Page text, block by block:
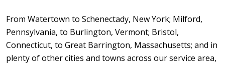
From Watertown to Schenectady, New York; Milford,
Pennsylvania, to Burlington, Vermont; Bristol,
Connecticut, to Great Barrington, Massachusetts; and in
plenty of other cities and towns across our service area,